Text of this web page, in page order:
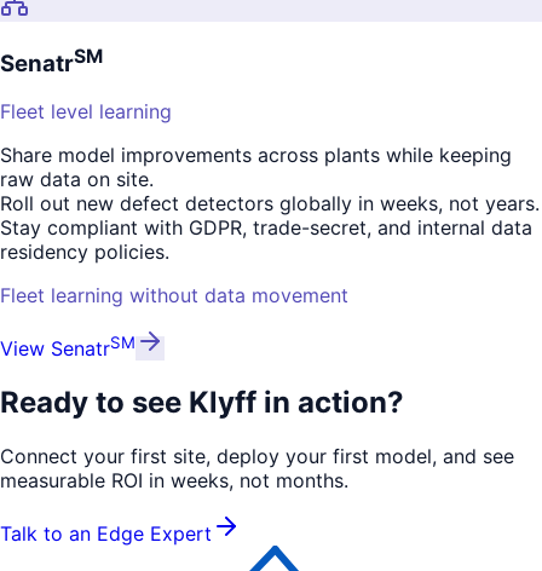
SenatrSM
Fleet level learning
Share model improvements across plants while keeping
raw data on site.
Roll out new defect detectors globally in weeks, not years.
Stay compliant with GDPR, trade-secret, and internal data
residency policies.
Fleet learning without data movement
View SenatrSM
Ready to see Klyff in action?
Connect your first site, deploy your first model, and see
measurable ROI in weeks, not months.
Talk to an Edge Expert